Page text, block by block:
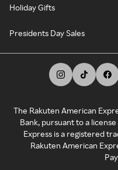
Holiday Gifts
Presidents Day Sales
The Rakuten American
Bank, pursuant to a
Express is a registered
Rakuten American